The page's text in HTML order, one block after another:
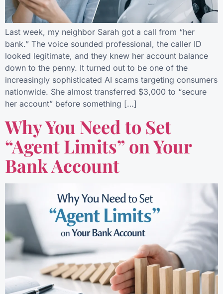
Last week, my neighbor Sarah got a call from “her
bank.” The voice sounded professional, the caller ID
looked legitimate, and they knew her account balance
down to the penny. It turned out to be one of the
increasingly sophisticated AI scams targeting consumers
nationwide. She almost transferred $3,000 to “secure
her account” before something […]
Why You Need to Set
“Agent Limits” on Your
Bank Account